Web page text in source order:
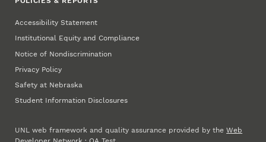
Accessibility Statement
Institutional Equity and Compliance
Notice of Nondiscrimination
Privacy Policy
Safety at Nebraska
Student Information Disclosures
UNL web framework and quality assurance provided by theWeb